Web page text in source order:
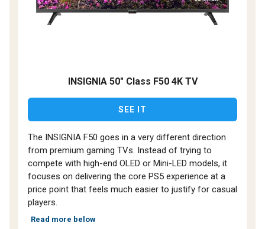
INSIGNIA 50" Class F50 4K TV
SEE IT
The INSIGNIA F50 goes in a very different direction
from premium gaming TVs. Instead of trying to
compete with high-end OLED or Mini-LED models, it
focuses on delivering the core PS5 experience at a
price point that feels much easier to justify for casual
players.
Read more below